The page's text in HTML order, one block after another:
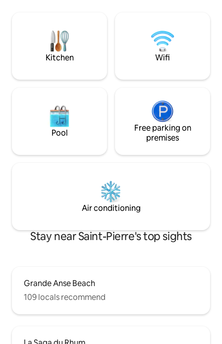
elegant and
for those seeking
getaway.
Kitchen Wifi
Pool
Free parking on
premises
Air conditioning
Stay near Saint-Pierre's top sights
Grande Anse Beach
109 locals recommend